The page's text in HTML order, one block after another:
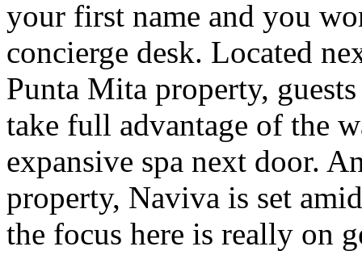
your first name and you
concierge desk. Located
Punta Mita property,
take full advantage of the
expansive spa next door.
property, Naviva is set
the focus here is really on